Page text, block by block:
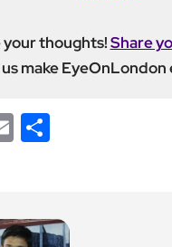
your thoughts!Share
make
Email